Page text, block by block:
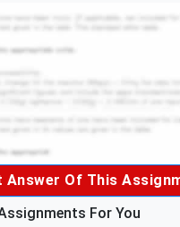
Answer Of This
For You